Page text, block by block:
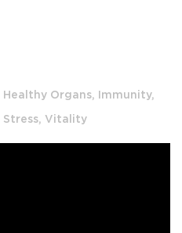
Healthy Organs, Immunity,
Stress, Vitality